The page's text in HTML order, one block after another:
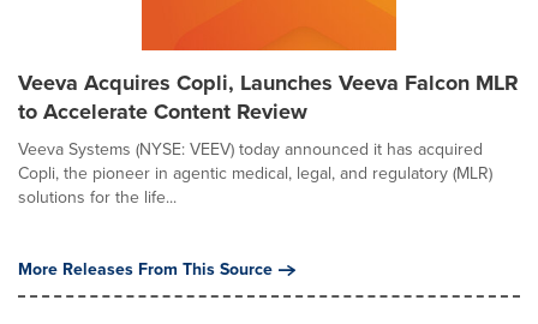
Veeva Acquires Copli, Launches Veeva Falcon MLR
to Accelerate Content Review
Veeva Systems (NYSE: VEEV) today announced it has acquired
Copli, the pioneer in agentic medical, legal, and regulatory (MLR)
solutions for the life...
More Releases From This Source